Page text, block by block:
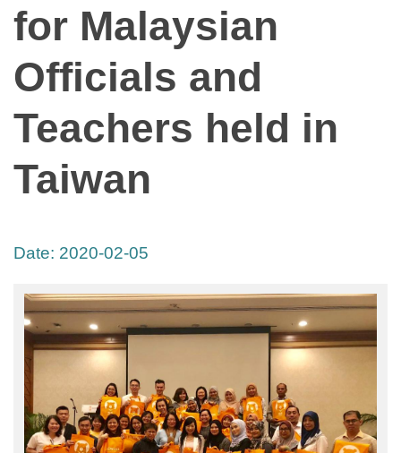
for Malaysian
Officials and
Teachers held in
Taiwan
Date: 2020-02-05